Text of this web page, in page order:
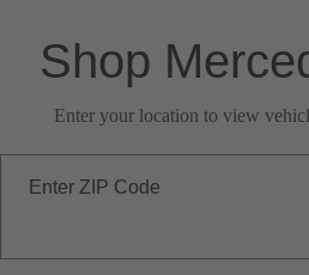
Shop
Enter your location to view
Enter ZIP Code